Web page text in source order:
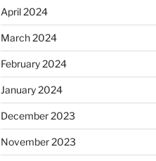
April 2024
March 2024
February 2024
January 2024
December 2023
November 2023